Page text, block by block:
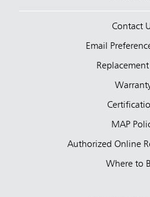
Contact
Email
Replacement
MAP
Authorized Online
Where to